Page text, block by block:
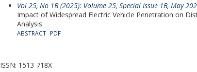
Vol 25, No 1B (2025): Volume 25, Special Issue 1B, May
Impact of Widespread Electric Vehicle Penetration on
Analysis
ABSTRACT PDF
ISSN: 1513-718X